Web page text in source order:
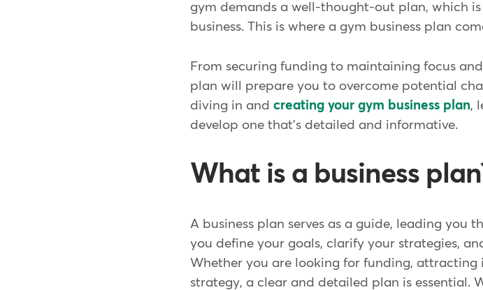
gym demands a well-thought-out plan, which
business. This is where a gym business plan
From securing funding to maintaining focus
plan will prepare you to overcome potential
diving in andcreating your gym business plan,
develop one that's detailed and informative.
What is a business
A business plan serves as a guide, leading you
you define your goals, clarify your strategies,
Whether you are looking for funding, attracting
strategy, a clear and detailed plan is essential.